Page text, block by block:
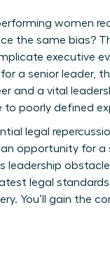
women
the same bias?
executive
a senior leader,
and a vital
to poorly defined
legal
opportunity for
legal
You’ll gain the